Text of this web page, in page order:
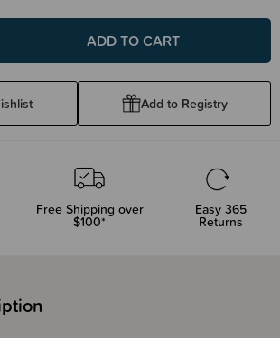
Add to Registry
Free Shipping over
$100*
Easy 365
Returns